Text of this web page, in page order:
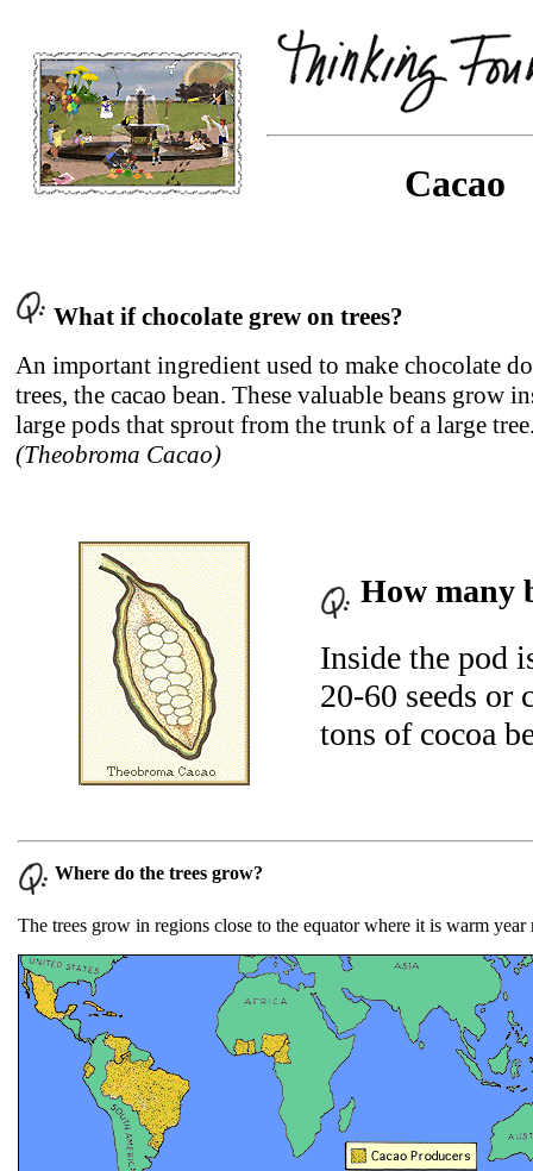
Cacao
What if chocolate grew on trees?
An important ingredient used to make chocolate
trees, the cacao bean. These valuable beans grow
large pods that sprout from the trunk of a large
(Theobroma Cacao)
How many
Inside the pod
20-60 seeds or
tons of cocoa
Where do the trees grow?
The trees grow in regions close to the equator where it is warm year